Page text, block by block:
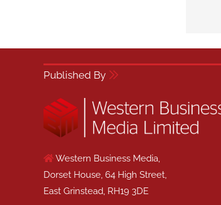
Published By
Western Business Media,
Dorset House, 64 High Street,
East Grinstead, RH19 3DE